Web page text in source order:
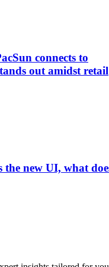
connects to
out amidst retail
the new UI, what